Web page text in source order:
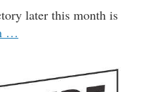
later this month is
…